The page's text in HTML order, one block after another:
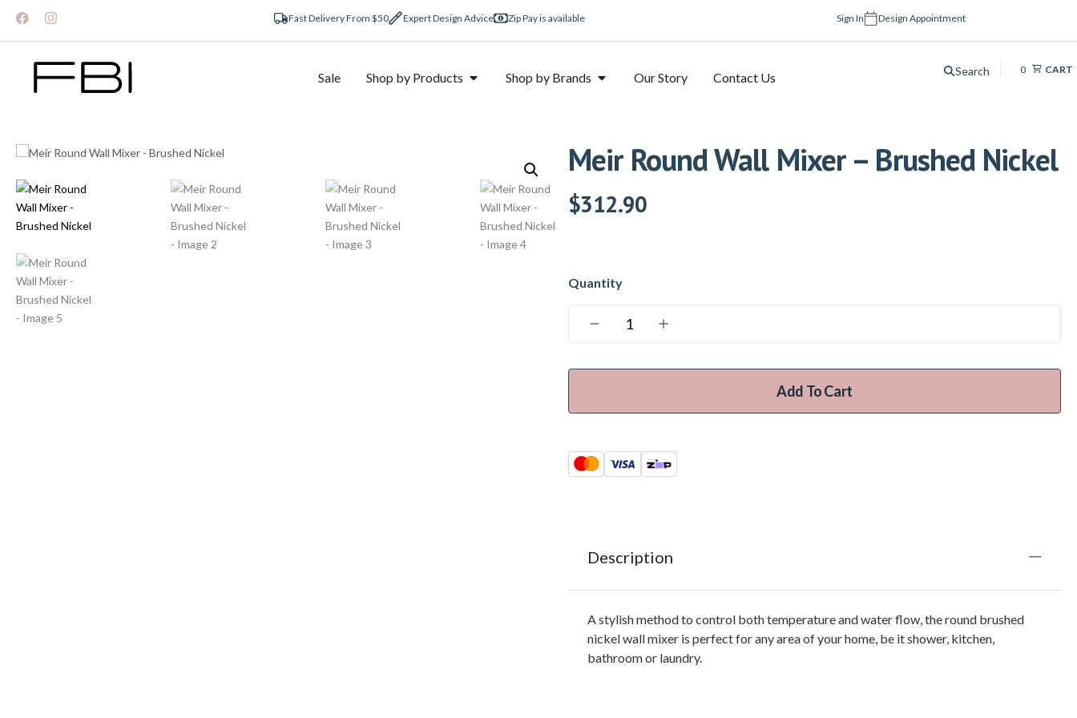
Fast Delivery From $50 Expert Design Advice Zip Pay is available Sign In Design Appointment
Sale Shop by Products Shop by Brands Our Story Contact Us Search 0 CART
Meir Round Wall Mixer – Brushed Nickel
$312.90
Add To Cart
Description
A stylish method to control both temperature and water flow, the round brushed
nickel wall mixer is perfect for any area of your home, be it shower, kitchen,
bathroom or laundry.